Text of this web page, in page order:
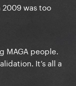
2009 was too
MAGA people.
It’s all a